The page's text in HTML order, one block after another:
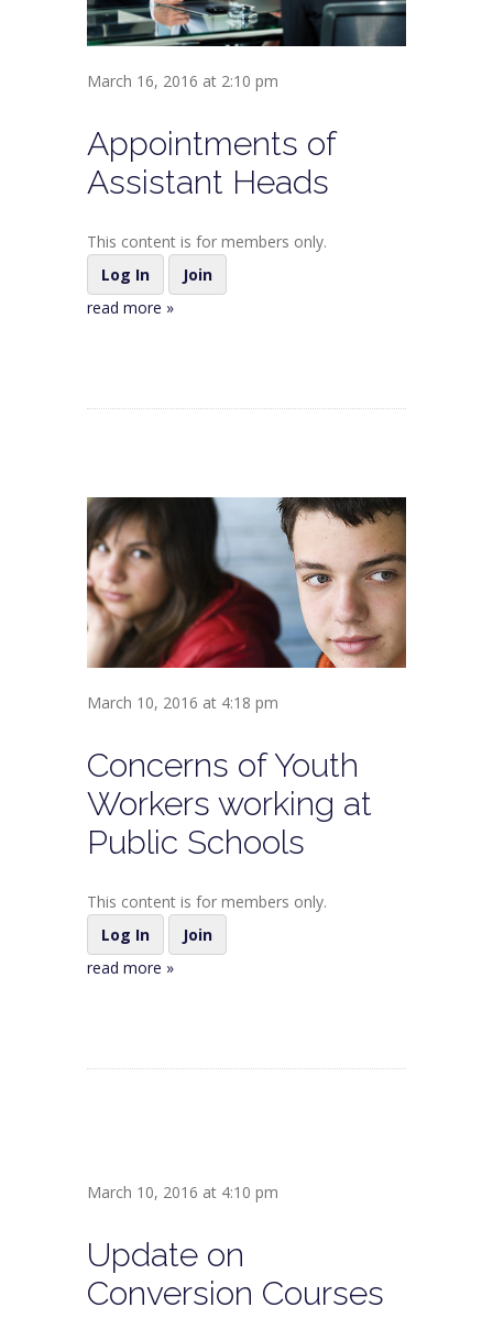
March 16, 2016 at 2:10 pm
Appointments of
Assistant Heads
This content is for members only.
Log In
Join
read more »
March 10, 2016 at 4:18 pm
Concerns of Youth
Workers working at
Public Schools
This content is for members only.
Log In
Join
read more »
March 10, 2016 at 4:10 pm
Update on
Conversion Courses